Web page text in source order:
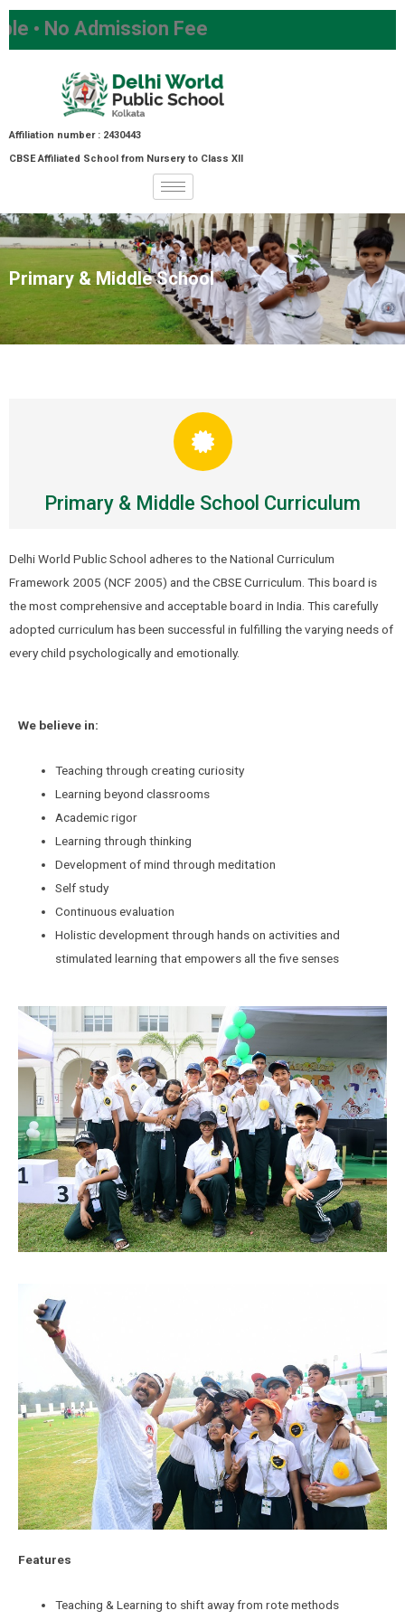
Fee
Affiliation number : 2430443
CBSE Affiliated School from Nursery to Class XII
Primary & Middle School
Primary & Middle School Curriculum
Delhi World Public School adheres to the National Curriculum
Framework 2005 (NCF 2005) and the CBSE Curriculum. This board is
the most comprehensive and acceptable board in India. This carefully
adopted curriculum has been successful in fulfilling the varying needs of
every child psychologically and emotionally.
We believe in:
Teaching through creating curiosity
Learning beyond classrooms
Academic rigor
Learning through thinking
Development of mind through meditation
Self study
Continuous evaluation
Holistic development through hands on activities and
stimulated learning that empowers all the five senses
Features
Teaching & Learning to shift away from rote methods